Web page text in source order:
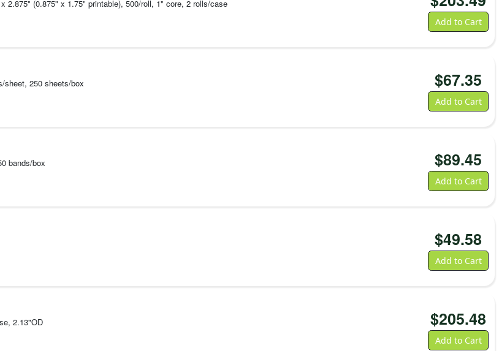
accessories, and can be used for other types of media beyond wristbands.
ZD510 Wristband
2.875" (0.875" x 1.75" printable), 500/roll, 1" core, 2 rolls/case
Add to Cart
sheet, 250 sheets/box
$67.35
Add to Cart
bands/box
$89.45
Add to Cart
$49.58
Add to Cart
2.13"OD
$205.48
Add to Cart